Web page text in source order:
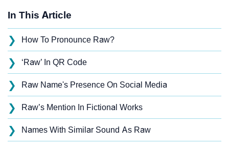
In This Article
❯ How To Pronounce Raw?
❯ ‘Raw’ In QR Code
❯ Raw Name's Presence On Social Media
❯ Raw’s Mention In Fictional Works
❯ Names With Similar Sound As Raw